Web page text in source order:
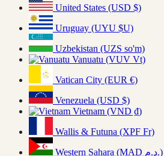
United States (USD $)
Uruguay (UYU $U)
Uzbekistan (UZS so'm)
Vanuatu (VUV Vt)
Vatican City (EUR €)
Venezuela (USD $)
Vietnam (VND ₫)
Wallis & Futuna (XPF Fr)
Western Sahara (MAD د.م.)